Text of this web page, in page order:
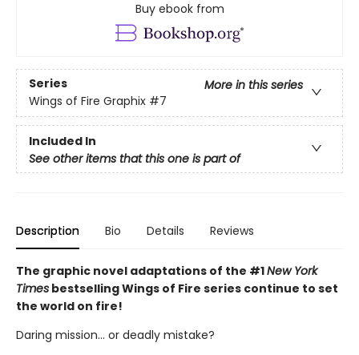
Buy ebook from
Series
More in this series
Wings of Fire Graphix #7
Included In
See other items that this one is part of
Description Bio Details Reviews
The graphic novel adaptations of the #1New York
Times bestselling Wings of Fire series continue to set
the world on fire!
Daring mission... or deadly mistake?